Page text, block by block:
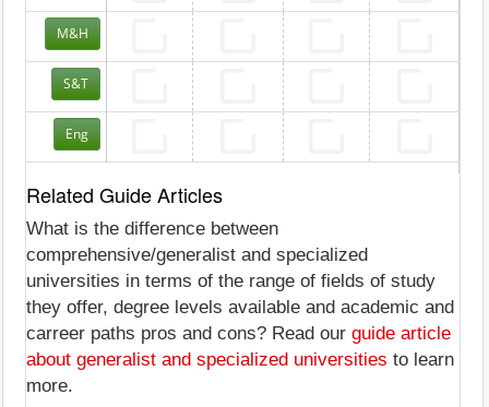
M&H
S&T
Eng
Related Guide Articles
What is the difference between
comprehensive/generalist and specialized
universities in terms of the range of fields of study
they offer, degree levels available and academic and
carreer paths pros and cons? Read our guide article
about generalist and specialized universities to learn
more.